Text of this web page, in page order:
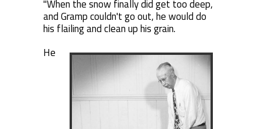
"When the snow finally did get too deep,
and Gramp couldn't go out, he would do
his flailing and clean up his grain.
He